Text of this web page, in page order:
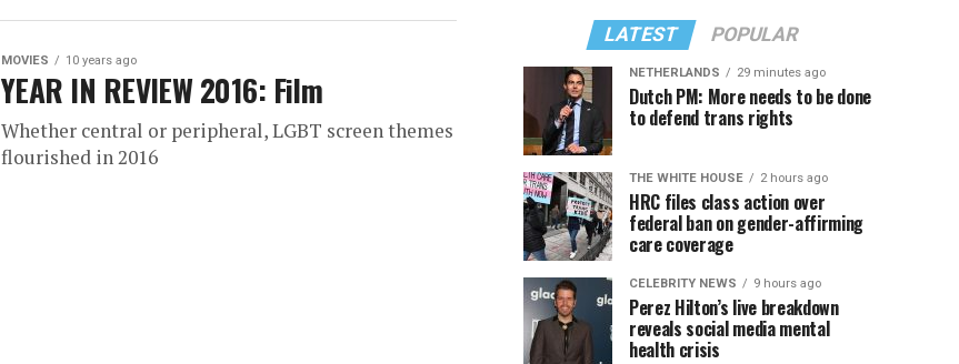
MOVIES 10 years ago
YEAR IN REVIEW 2016: Film
Whether central or peripheral, LGBT screen themes
flourished in 2016
LATEST POPULAR
NETHERLANDS 29 minutes ago
Dutch PM: More needs to be done
to defend trans rights
THE WHITE HOUSE 2 hours ago
HRC files class action over
federal ban on gender-affirming
care coverage
CELEBRITY NEWS 9 hours ago
Perez Hilton’s live breakdown
reveals social media mental
health crisis